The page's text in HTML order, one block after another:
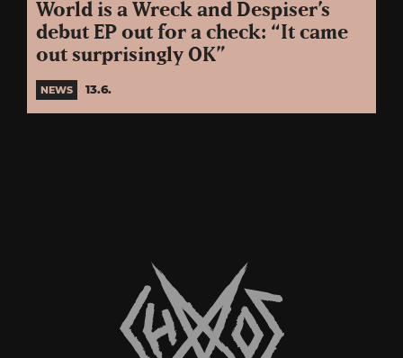
World is a Wreck and Despiser’s
debut EP out for a check: “It came
out surprisingly OK”
NEWS 13.6.